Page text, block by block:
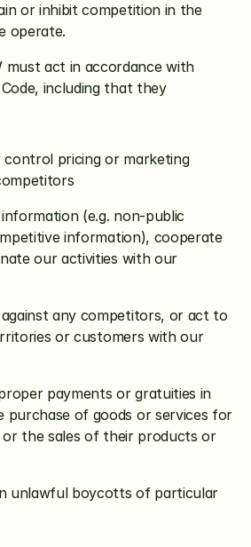
or inhibit competition in the
operate.
must act in accordance with
including that they
control pricing or marketing
(e.g. non-public
information), cooperate
our activities with our
any competitors, or act to
or customers with our
payments or gratuities in
purchase of goods or services for
or the sales of their products or
unlawful boycotts of particular